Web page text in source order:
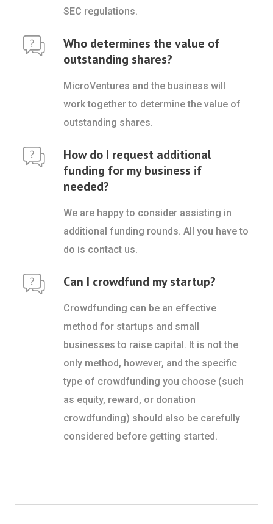
SEC regulations.
Who determines the value of
outstanding shares?
MicroVentures and the business will
work together to determine the value of
outstanding shares.
How do I request additional
funding for my business if
needed?
We are happy to consider assisting in
additional funding rounds. All you have to
do is contact us.
Can I crowdfund my startup?
Crowdfunding can be an effective
method for startups and small
businesses to raise capital. It is not the
only method, however, and the specific
type of crowdfunding you choose (such
as equity, reward, or donation
crowdfunding) should also be carefully
considered before getting started.